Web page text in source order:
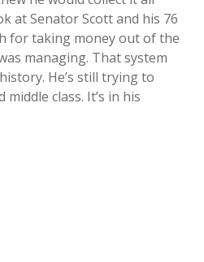
at Senator Scott and his 76
for taking money out of the
managing. That system
He’s still trying to
class. It’s in his